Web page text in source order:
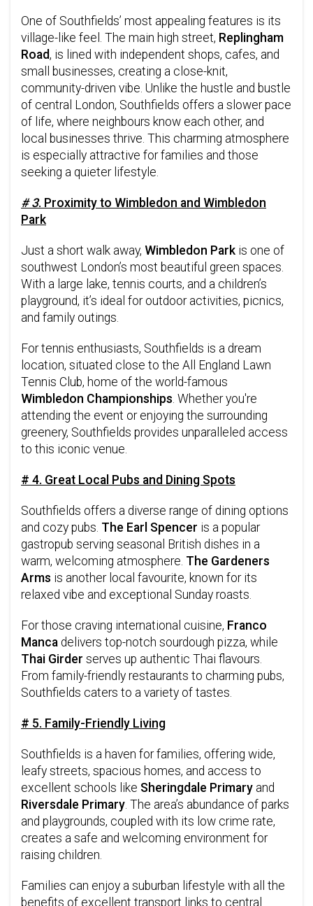
One of Southfields’ most appealing features is its
village-like feel. The main high street, Replingham
Road, is lined with independent shops, cafes, and
small businesses, creating a close-knit,
community-driven vibe. Unlike the hustle and bustle
of central London, Southfields offers a slower pace
of life, where neighbours know each other, and
local businesses thrive. This charming atmosphere
is especially attractive for families and those
seeking a quieter lifestyle.
# 3. Proximity to Wimbledon and Wimbledon
Park
Just a short walk away, Wimbledon Park is one of
southwest London’s most beautiful green spaces.
With a large lake, tennis courts, and a children’s
playground, it’s ideal for outdoor activities, picnics,
and family outings.
For tennis enthusiasts, Southfields is a dream
location, situated close to the All England Lawn
Tennis Club, home of the world-famous
Wimbledon Championships. Whether you're
attending the event or enjoying the surrounding
greenery, Southfields provides unparalleled access
to this iconic venue.
# 4. Great Local Pubs and Dining Spots
Southfields offers a diverse range of dining options
and cozy pubs. The Earl Spencer is a popular
gastropub serving seasonal British dishes in a
warm, welcoming atmosphere. The Gardeners
Arms is another local favourite, known for its
relaxed vibe and exceptional Sunday roasts.
For those craving international cuisine, Franco
Manca delivers top-notch sourdough pizza, while
Thai Girder serves up authentic Thai flavours.
From family-friendly restaurants to charming pubs,
Southfields caters to a variety of tastes.
# 5. Family-Friendly Living
Southfields is a haven for families, offering wide,
leafy streets, spacious homes, and access to
excellent schools like Sheringdale Primary and
Riversdale Primary. The area’s abundance of parks
and playgrounds, coupled with its low crime rate,
creates a safe and welcoming environment for
raising children.
Families can enjoy a suburban lifestyle with all the
benefits of excellent transport links to central